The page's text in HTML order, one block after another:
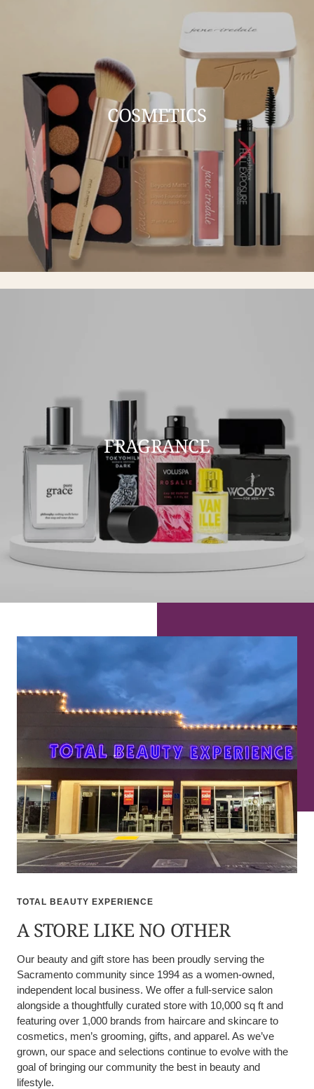
COSMETICS
FRAGRANCE
TOTAL BEAUTY EXPERIENCE
A STORE LIKE NO OTHER
Our beauty and gift store has been proudly serving the
Sacramento community since 1994 as a women-owned,
independent local business. We offer a full-service salon
alongside a thoughtfully curated store with 10,000 sq ft and
featuring over 1,000 brands from haircare and skincare to
cosmetics, men’s grooming, gifts, and apparel. As we’ve
grown, our space and selections continue to evolve with the
goal of bringing our community the best in beauty and
lifestyle.